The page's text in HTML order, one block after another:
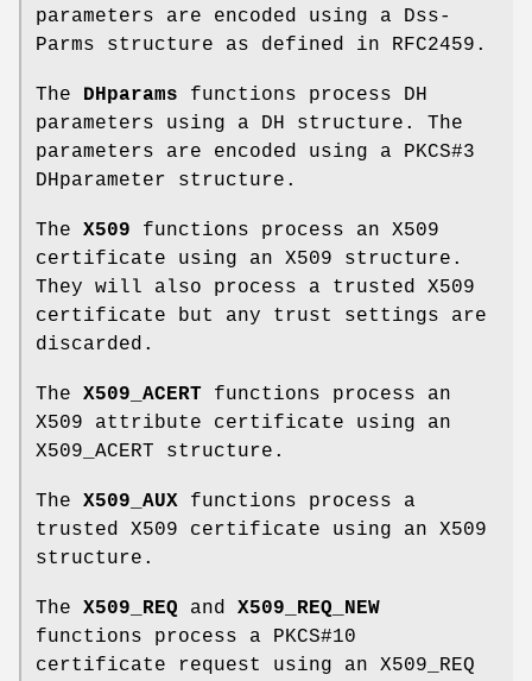
parameters are encoded using a Dss-
Parms structure as defined in RFC2459.
The DHparams functions process DH
parameters using a DH structure. The
parameters are encoded using a PKCS#3
DHparameter structure.
The X509 functions process an X509
certificate using an X509 structure.
They will also process a trusted X509
certificate but any trust settings are
discarded.
The X509_ACERT functions process an
X509 attribute certificate using an
X509_ACERT structure.
The X509_AUX functions process a
trusted X509 certificate using an X509
structure.
The X509_REQ and X509_REQ_NEW
functions process a PKCS#10
certificate request using an X509_REQ